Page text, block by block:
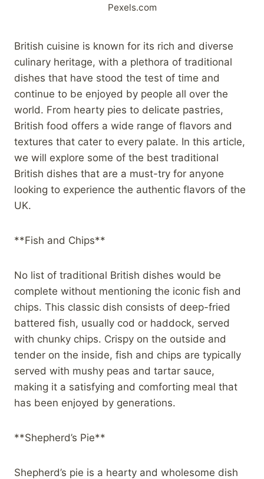
Pexels.com
British cuisine is known for its rich and diverse
culinary heritage, with a plethora of traditional
dishes that have stood the test of time and
continue to be enjoyed by people all over the
world. From hearty pies to delicate pastries,
British food offers a wide range of flavors and
textures that cater to every palate. In this article,
we will explore some of the best traditional
British dishes that are a must-try for anyone
looking to experience the authentic flavors of the
UK.
**Fish and Chips**
No list of traditional British dishes would be
complete without mentioning the iconic fish and
chips. This classic dish consists of deep-fried
battered fish, usually cod or haddock, served
with chunky chips. Crispy on the outside and
tender on the inside, fish and chips are typically
served with mushy peas and tartar sauce,
making it a satisfying and comforting meal that
has been enjoyed by generations.
**Shepherd’s Pie**
Shepherd’s pie is a hearty and wholesome dish